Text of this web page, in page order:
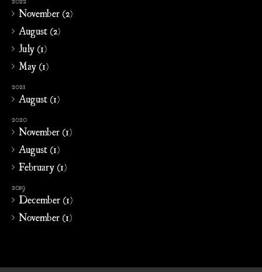
November (2)
August (2)
July (1)
May (1)
2021
August (1)
2020
November (1)
August (1)
February (1)
2019
December (1)
November (1)